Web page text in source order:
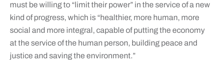
must be willing to “limit their power” in the service of a new
kind of progress, which is “healthier, more human, more
social and more integral, capable of putting the economy
at the service of the human person, building peace and
justice and saving the environment.”